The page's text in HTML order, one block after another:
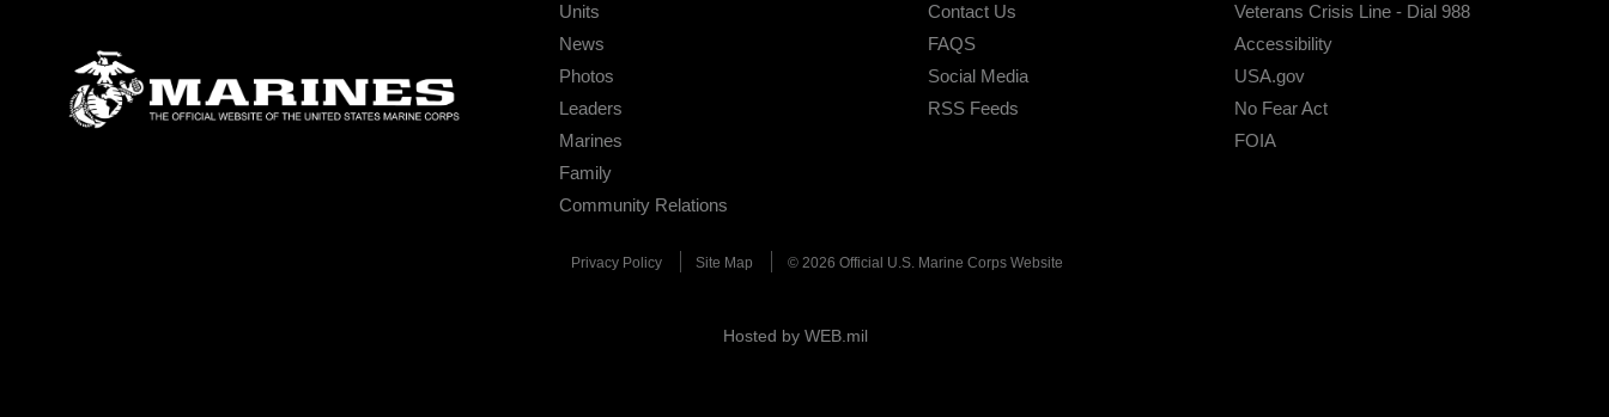
Units
News
Photos
Leaders
Marines
Family
Community Relations
Contact Us
FAQS
Social Media
RSS Feeds
Veterans Crisis Line - Dial 988
Accessibility
USA.gov
No Fear Act
FOIA
Privacy Policy Site Map © 2026 Official U.S. Marine Corps Website
Hosted by WEB.mil